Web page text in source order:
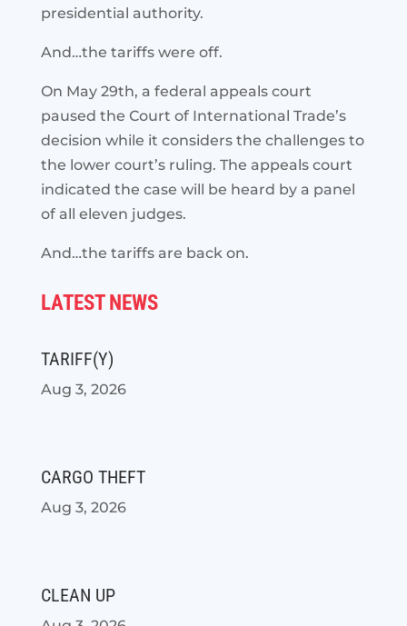
presidential authority.
And…the tariffs were off.
On May 29th, a federal appeals court
paused the Court of International Trade’s
decision while it considers the challenges to
the lower court’s ruling. The appeals court
indicated the case will be heard by a panel
of all eleven judges.
And…the tariffs are back on.
LATEST NEWS
TARIFF(Y)
Aug 3, 2026
CARGO THEFT
Aug 3, 2026
CLEAN UP